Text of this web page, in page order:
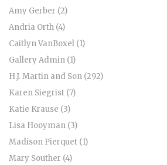
Amy Gerber (2)
Andria Orth (4)
Caitlyn VanBoxel (1)
Gallery Admin (1)
H.J. Martin and Son (292)
Karen Siegrist (7)
Katie Krause (3)
Lisa Hooyman (3)
Madison Pierquet (1)
Mary Souther (4)